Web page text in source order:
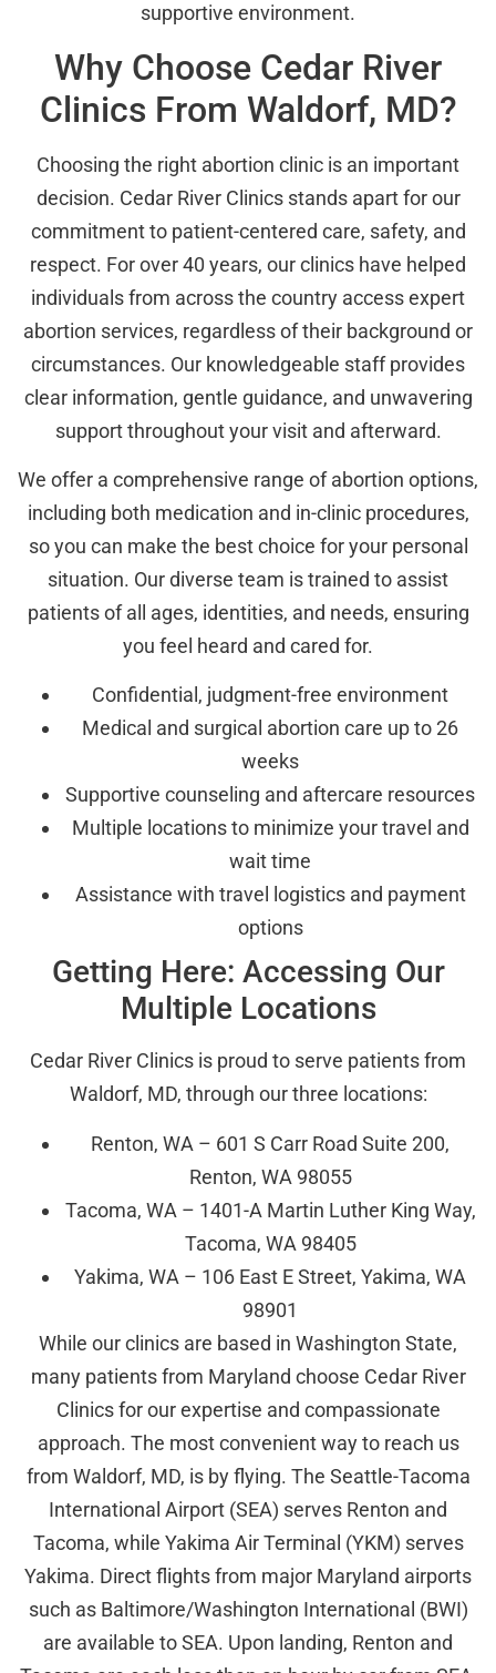
supportive environment.
Why Choose Cedar River
Clinics From Waldorf, MD?
Choosing the right abortion clinic is an important
decision. Cedar River Clinics stands apart for our
commitment to patient-centered care, safety, and
respect. For over 40 years, our clinics have helped
individuals from across the country access expert
abortion services, regardless of their background or
circumstances. Our knowledgeable staff provides
clear information, gentle guidance, and unwavering
support throughout your visit and afterward.
We offer a comprehensive range of abortion options,
including both medication and in-clinic procedures,
so you can make the best choice for your personal
situation. Our diverse team is trained to assist
patients of all ages, identities, and needs, ensuring
you feel heard and cared for.
Confidential, judgment-free environment
Medical and surgical abortion care up to 26
weeks
Supportive counseling and aftercare resources
Multiple locations to minimize your travel and
wait time
Assistance with travel logistics and payment
options
Getting Here: Accessing Our
Multiple Locations
Cedar River Clinics is proud to serve patients from
Waldorf, MD, through our three locations:
Renton, WA – 601 S Carr Road Suite 200,
Renton, WA 98055
Tacoma, WA – 1401-A Martin Luther King Way,
Tacoma, WA 98405
Yakima, WA – 106 East E Street, Yakima, WA
98901
While our clinics are based in Washington State,
many patients from Maryland choose Cedar River
Clinics for our expertise and compassionate
approach. The most convenient way to reach us
from Waldorf, MD, is by flying. The Seattle-Tacoma
International Airport (SEA) serves Renton and
Tacoma, while Yakima Air Terminal (YKM) serves
Yakima. Direct flights from major Maryland airports
such as Baltimore/Washington International (BWI)
are available to SEA. Upon landing, Renton and